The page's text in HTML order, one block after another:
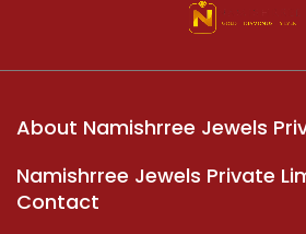
About Namishrree Jewels
Namishrree Jewels Private
Contact